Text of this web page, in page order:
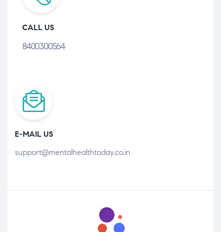
CALL US
8400300564
E-MAIL US
support@mentalhealthtoday.co.in